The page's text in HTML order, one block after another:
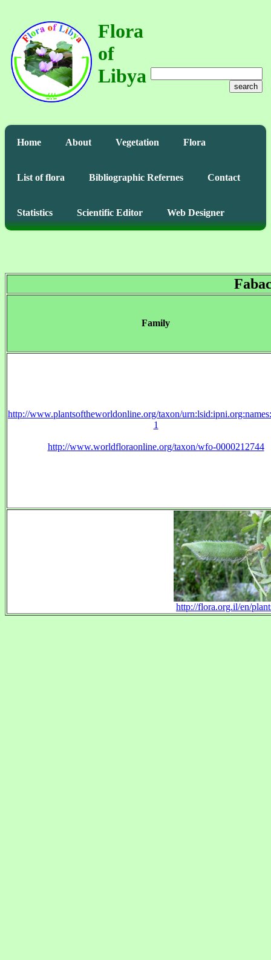
Flora
of
Libya
search
Home About Vegetation Flora
List of flora Bibliographic Refernes Contact
Statistics Scientific Editor Web Designer
Family
http://www.plantsoftheworldonline.org/taxon/
1
http://www.worldfloraonline.org/taxon/wfo-0000212744
http://flora.org.il/en/